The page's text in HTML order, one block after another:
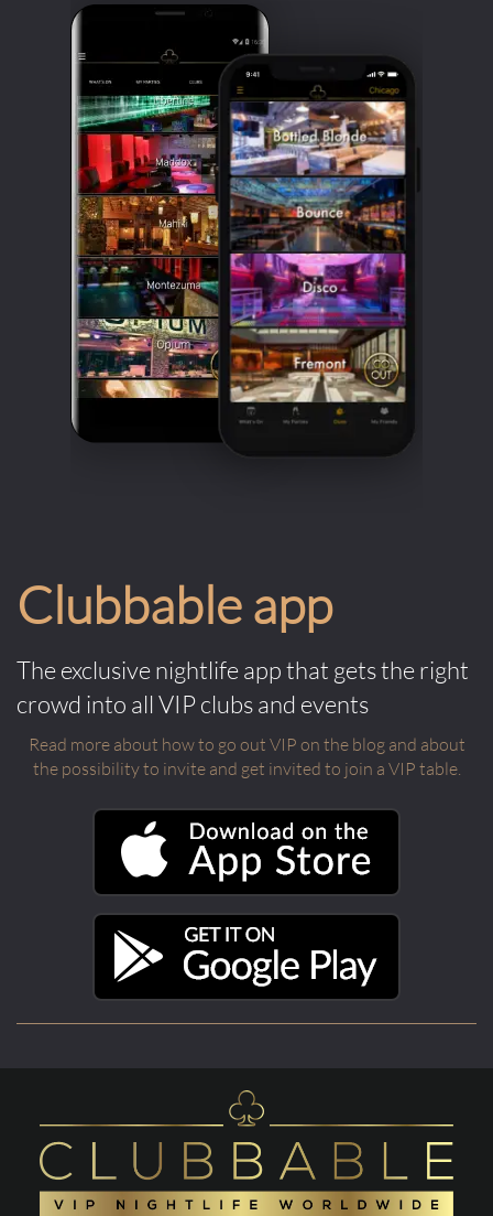
Clubbable app
The exclusive nightlife app that gets the right
crowd into all VIP clubs and events
Read more about how to go out VIP on the blog and about
the possibility to invite and get invited to join a VIP table.